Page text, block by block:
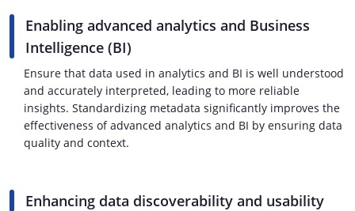
Enabling advanced analytics and Business
Intelligence (BI)
Ensure that data used in analytics and BI is well understood
and accurately interpreted, leading to more reliable
insights. Standardizing metadata significantly improves the
effectiveness of advanced analytics and BI by ensuring data
quality and context.
Enhancing data discoverability and usability